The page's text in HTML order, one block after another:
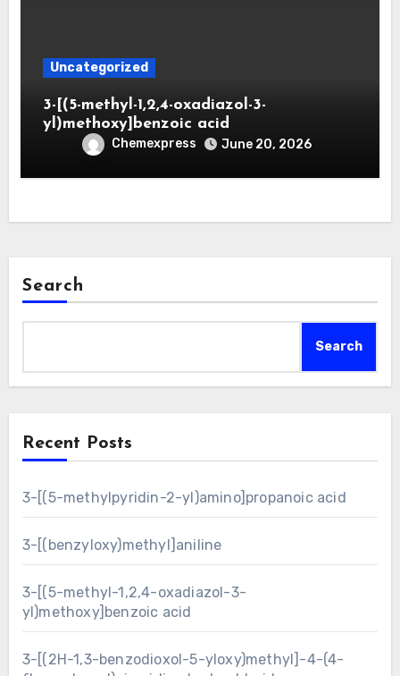
Uncategorized
3-[(5-methyl-1,2,4-oxadiazol-3-
yl)methoxy]benzoic acid
Chemexpress June 20, 2026
Search
Search
Recent Posts
3-[(5-methylpyridin-2-yl)amino]propanoic acid
3-[(benzyloxy)methyl]aniline
3-[(5-methyl-1,2,4-oxadiazol-3-
yl)methoxy]benzoic acid
3-[(2H-1,3-benzodioxol-5-yloxy)methyl]-4-(4-